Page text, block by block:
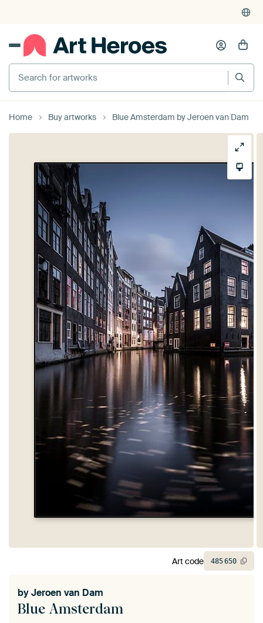
Search for artworks
Home Buy artworks Blue Amsterdam by Jeroen van Dam
Blue Amsterdam
byJeroen van Dam
Art code 485650